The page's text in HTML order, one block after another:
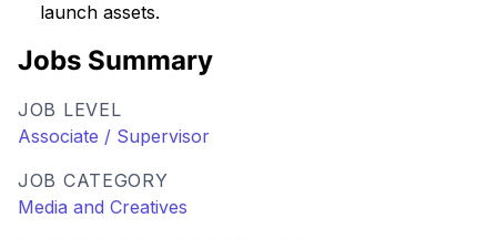
launch assets.
Jobs Summary
JOB LEVEL
Associate / Supervisor
JOB CATEGORY
Media and Creatives